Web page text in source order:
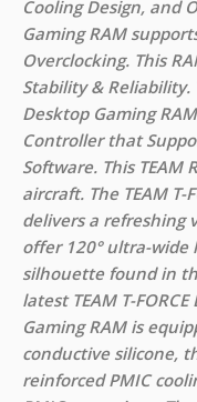
Cooling Design, and
Gaming RAM
Overclocking. This
Stability & Reliability.
Desktop Gaming
Controller that
Software. This TEAM
aircraft. The TEAM T-
delivers a refreshing
offer 120° ultra-
silhouette found in
latest TEAM T-
Gaming RAM is
conductive silicone,
reinforced PMIC